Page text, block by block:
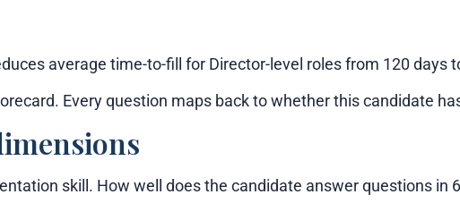
average time-to-fill for Director-level roles from 120 days
Every question maps back to whether this candidate
skill. How well does the candidate answer questions in